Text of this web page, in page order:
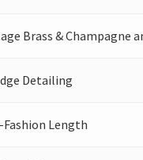
Brass & Champagne
Detailing
Length